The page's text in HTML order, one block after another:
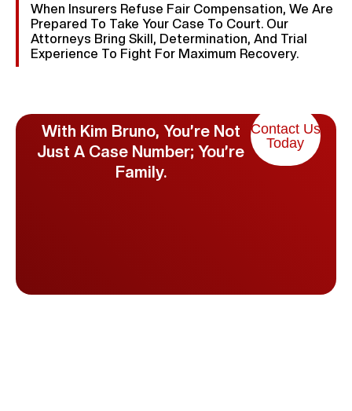
When Insurers Refuse Fair Compensation, We Are
Prepared To Take Your Case To Court. Our
Attorneys Bring Skill, Determination, And Trial
Experience To Fight For Maximum Recovery.
With Kim Bruno, You’re Not
Just A Case Number; You’re
Family.
Contact Us
Today